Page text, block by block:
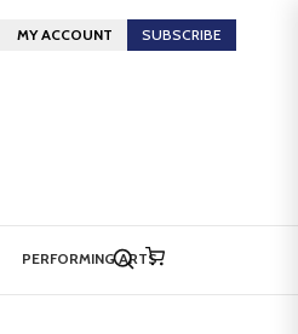
MY ACCOUNT SUBSCRIBE
PERFORMING ARTS